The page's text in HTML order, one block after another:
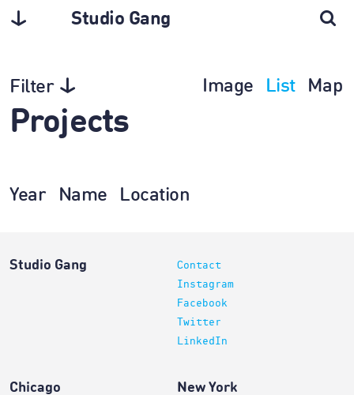
Studio Gang
Filter Image List Map
Projects
Year Name Location
Studio Gang
Contact
Instagram
Facebook
Twitter
LinkedIn
Chicago New York